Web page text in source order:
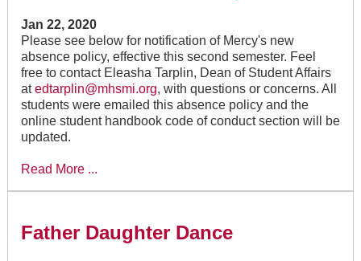
Jan 22, 2020
Please see below for notification of Mercy's new
absence policy, effective this second semester. Feel
free to contact Eleasha Tarplin, Dean of Student Affairs
atedtarplin@mhsmi.org, with questions or concerns. All
students were emailed this absence policy and the
online student handbook code of conduct section will be
updated.
Read More ...
Father Daughter Dance